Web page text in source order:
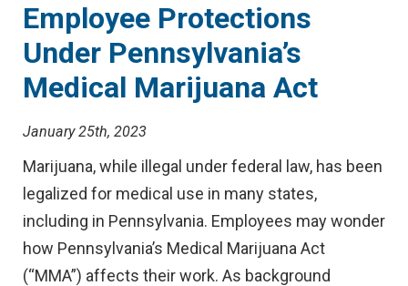
Employee Protections
Under Pennsylvania’s
Medical Marijuana Act
January 25th, 2023
Marijuana, while illegal under federal law, has been
legalized for medical use in many states,
including in Pennsylvania. Employees may wonder
how Pennsylvania’s Medical Marijuana Act
(“MMA”) affects their work. As background